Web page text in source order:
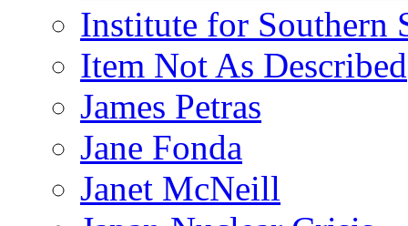
Institute for Southern
Item Not As Described
James Petras
Jane Fonda
Janet McNeill